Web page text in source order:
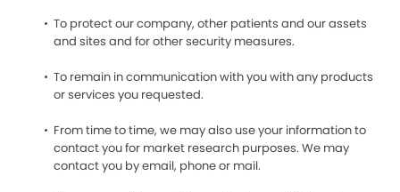
To protect our company, other patients and our assets
and sites and for other security measures.
To remain in communication with you with any products
or services you requested.
From time to time, we may also use your information to
contact you for market research purposes. We may
contact you by email, phone or mail.